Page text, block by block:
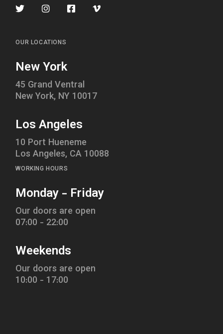
OUR LOCATIONS
New York
45 Grand Ventral
New York, NY 10017
Los Angeles
10 Port Hueneme
Los Angeles, CA 10088
WORKING HOURS
Monday - Friday
Our doors are open
07:00 - 22:00
Weekends
Our doors are open
10:00 - 17:00